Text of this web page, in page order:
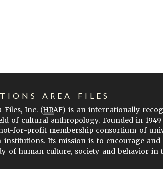
AREA FILES
Files, Inc. (HRAF) is an internationally
of cultural anthropology. Founded in 1949
for-profit membership consortium of
institutions. Its mission is to encourage and
of human culture, society and behavior in